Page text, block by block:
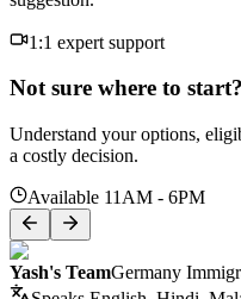
1:1 expert support
Not sure where to
Understand your options,
a costly decision.
Available 11AM - 6PM
Yash's TeamGermany